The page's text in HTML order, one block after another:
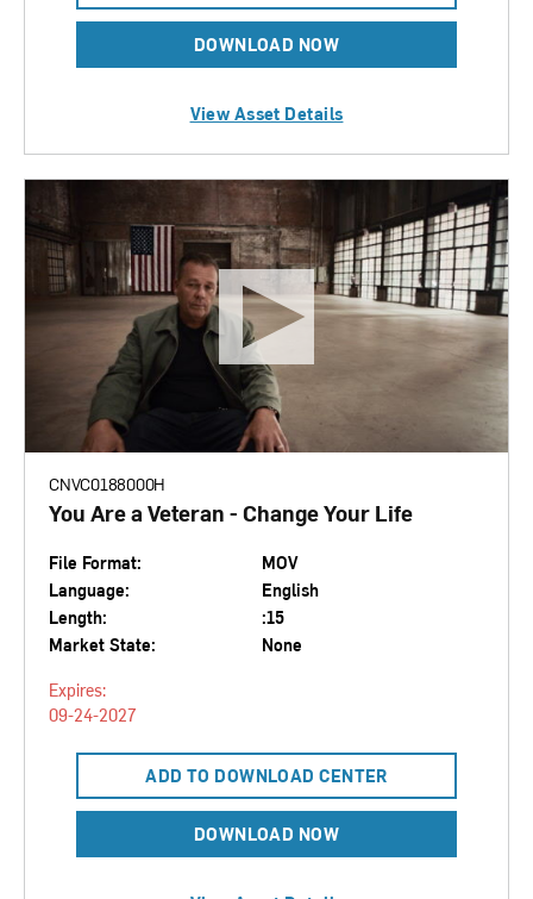
DOWNLOAD NOW
View Asset Details
CNVC0188000H
You Are a Veteran - Change Your Life
File Format:
MOV
Language:
English
Length:
:15
Market State:
None
Expires:
09-24-2027
ADD TO DOWNLOAD CENTER
DOWNLOAD NOW